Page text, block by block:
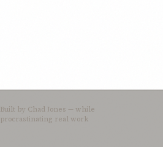
Built by Chad Jones — while
procrastinating real work